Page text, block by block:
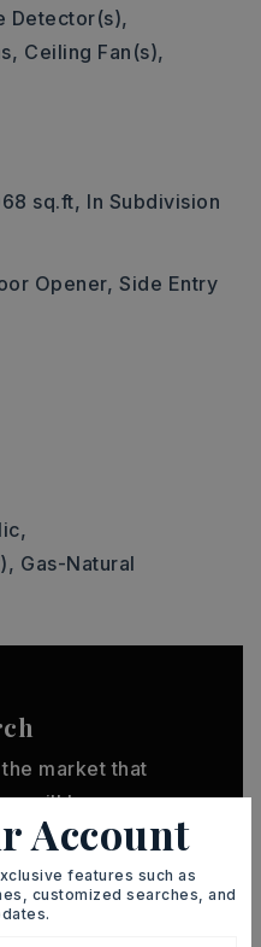
Detector(s),
Ceiling Fan(s),
sq.ft, In Subdivision
Opener, Side Entry
Gas-Natural
market that
will be
Account
features such as
customized searches, and